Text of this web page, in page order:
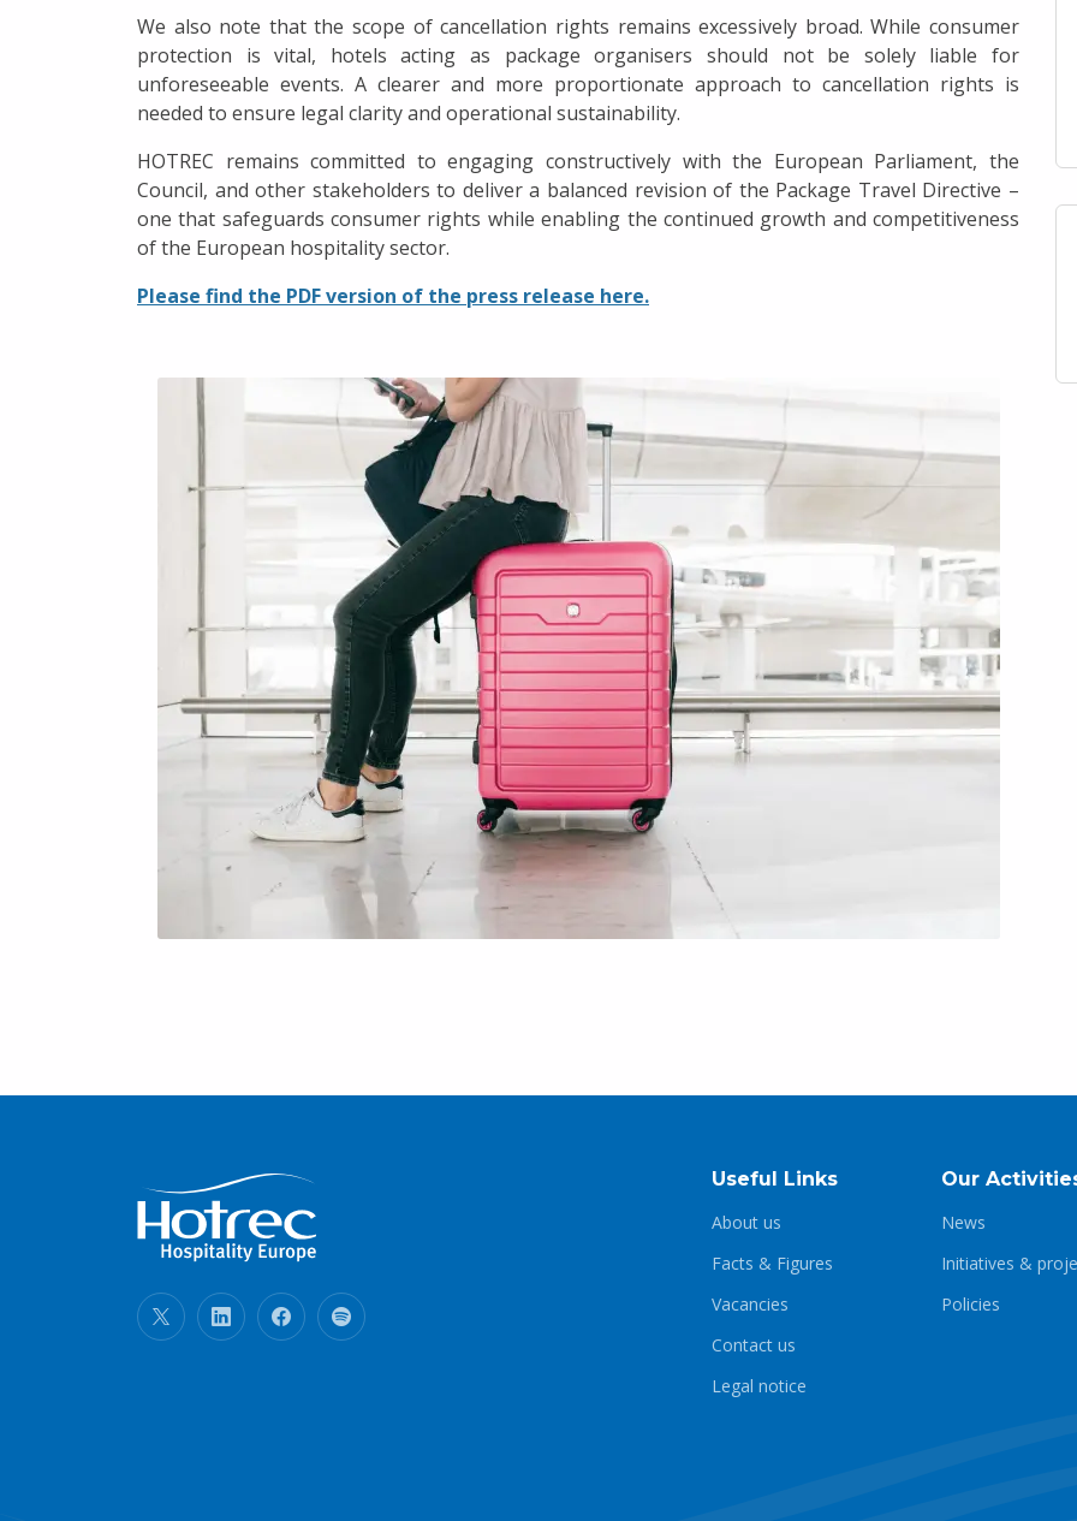
We also note that the scope of cancellation rights remains excessively broad. While consumer
protection is vital, hotels acting as package organisers should not be solely liable for
unforeseeable events. A clearer and more proportionate approach to cancellation rights is
needed to ensure legal clarity and operational sustainability.
HOTREC remains committed to engaging constructively with the European Parliament, the
Council, and other stakeholders to deliver a balanced revision of the Package Travel Directive –
one that safeguards consumer rights while enabling the continued growth and competitiveness
of the European hospitality sector.
Please find the PDF version of the press release here.
Useful Links
About us
Facts & Figures
Vacancies
Contact us
Legal notice
Our
News
Initiatives &
Policies